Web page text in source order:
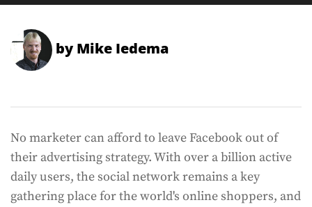
by Mike Iedema
No marketer can afford to leave Facebook out of
their advertising strategy. With over a billion active
daily users, the social network remains a key
gathering place for the world's online shoppers, and